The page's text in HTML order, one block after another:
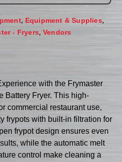
, Equipment & Supplies,
- Fryers,Vendors
with the Frymaster
Battery Fryer. This high-
commercial restaurant use,
frypots with built-in filtration for
frypot design ensures even
while the automatic melt
control make cleaning a